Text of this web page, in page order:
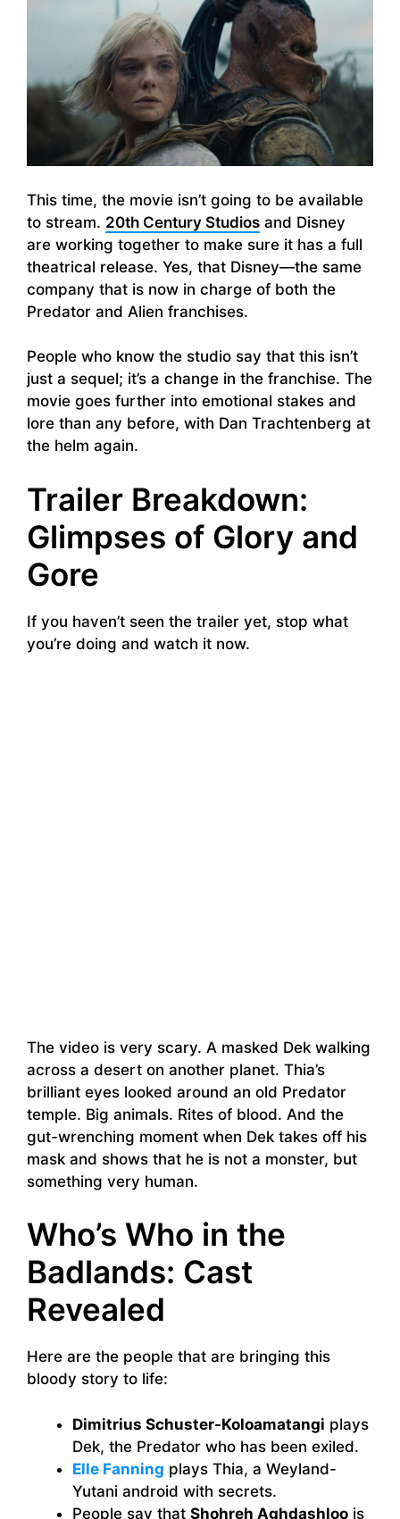
This time, the movie isn’t going to be available
to stream. 20th Century Studios and Disney
are working together to make sure it has a full
theatrical release. Yes, that Disney—the same
company that is now in charge of both the
Predator and Alien franchises.
People who know the studio say that this isn’t
just a sequel; it’s a change in the franchise. The
movie goes further into emotional stakes and
lore than any before, with Dan Trachtenberg at
the helm again.
Trailer Breakdown:
Glimpses of Glory and
Gore
If you haven’t seen the trailer yet, stop what
you’re doing and watch it now.
The video is very scary. A masked Dek walking
across a desert on another planet. Thia’s
brilliant eyes looked around an old Predator
temple. Big animals. Rites of blood. And the
gut-wrenching moment when Dek takes off his
mask and shows that he is not a monster, but
something very human.
Who’s Who in the
Badlands: Cast
Revealed
Here are the people that are bringing this
bloody story to life:
Dimitrius Schuster-Koloamatangi plays
Dek, the Predator who has been exiled.
Elle Fanning plays Thia, a Weyland-
Yutani android with secrets.
People say that Shohreh Aghdashloo is